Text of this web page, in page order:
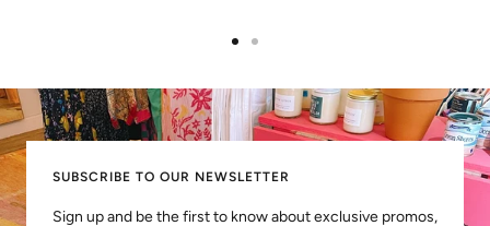
slideslide
2
SUBSCRIBE TO OUR NEWSLETTER
Sign up and be the first to know about exclusive promos,